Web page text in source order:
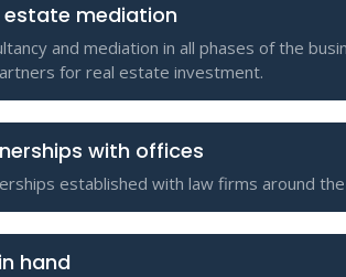
estate mediation
and mediation in all phases of the
for real estate investment.
with offices
established with law firms around
hand